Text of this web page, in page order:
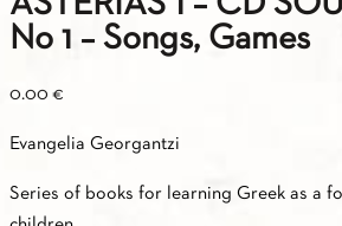
No 1 – Songs, Games
0.00 €
Evangelia Georgantzi
Series of books for learning Greek as a